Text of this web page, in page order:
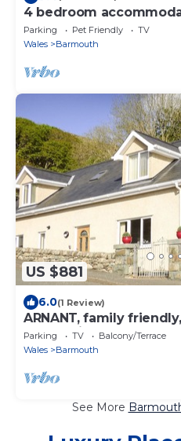
4 bedroom
Barmouth
Parking Pet Friendly
TV
Wales
Barmouth
US $881
6.0(1 Review)
ARNANT, family
cottage in Barmouth
Parking TV
Balcony/Terrace
Wales
Barmouth
See More